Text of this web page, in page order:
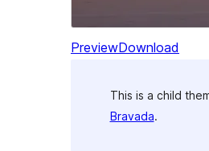
PreviewDownload
This is a child
Bravada.